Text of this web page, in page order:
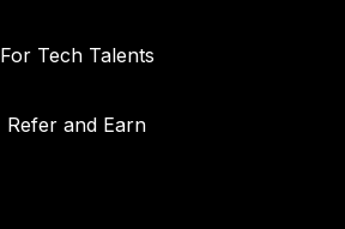
For Tech Talents
Refer and Earn